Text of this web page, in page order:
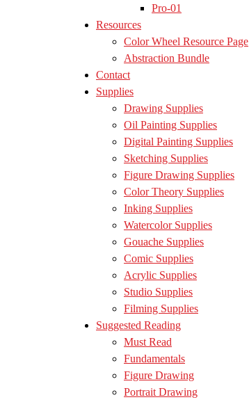
Pro-01
Resources
Color Wheel Resource Page
Abstraction Bundle
Contact
Supplies
Drawing Supplies
Oil Painting Supplies
Digital Painting Supplies
Sketching Supplies
Figure Drawing Supplies
Color Theory Supplies
Inking Supplies
Watercolor Supplies
Gouache Supplies
Comic Supplies
Acrylic Supplies
Studio Supplies
Filming Supplies
Suggested Reading
Must Read
Fundamentals
Figure Drawing
Portrait Drawing